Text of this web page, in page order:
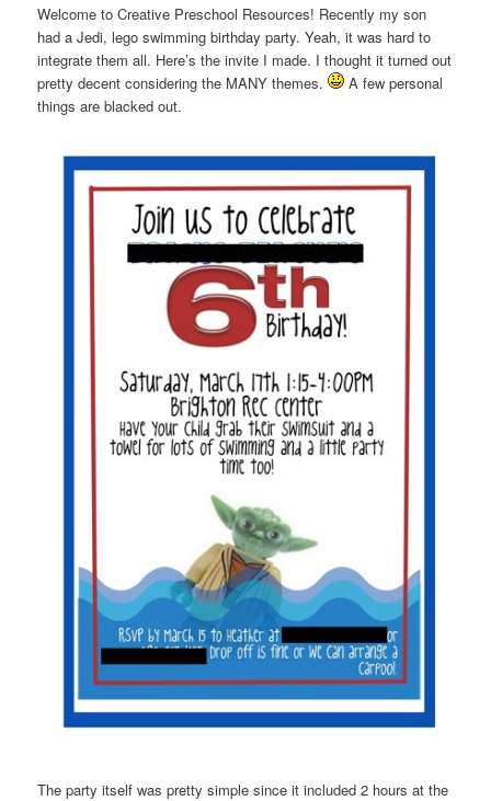
Welcome to Creative Preschool Resources! Recently my son
had a Jedi, lego swimming birthday party. Yeah, it was hard to
integrate them all. Here’s the invite I made. I thought it turned out
pretty decent considering the MANY themes.
A few personal
things are blacked out.
The party itself was pretty simple since it included 2 hours at the